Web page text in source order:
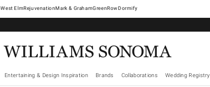
West ElmRejuvenationMark & GrahamGreenRowDormify
Entertaining & Design Inspiration Brands Collaborations Wedding Registry